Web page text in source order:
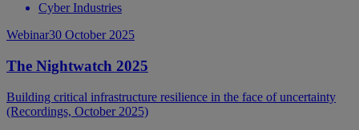
Cyber Industries
Webinar30 October 2025
The Nightwatch 2025
Building critical infrastructure resilience in the face of uncertainty
(Recordings, October 2025)